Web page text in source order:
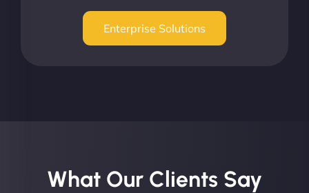
Enterprise Solutions
What Our Clients Say​